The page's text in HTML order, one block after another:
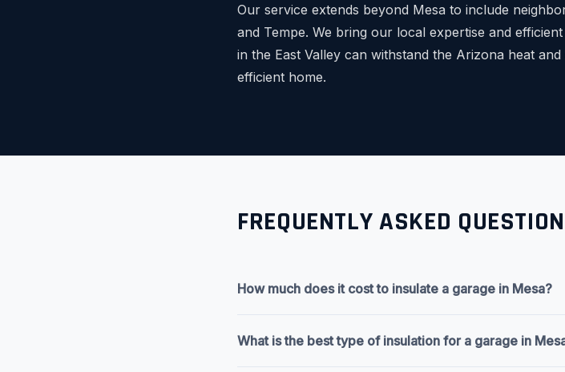
Our service extends beyond Mesa to include
and Tempe. We bring our local expertise and
in the East Valley can withstand the Arizona heat
efficient home.
FREQUENTLY ASKED
How much does it cost to insulate a garage in Mesa?
What is the best type of insulation for a garage in